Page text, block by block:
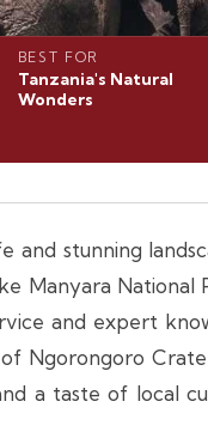
BEST FOR
Tanzania's Natural
Wonders
and stunning
Manyara National
and expert
Ngorongoro
a taste of local